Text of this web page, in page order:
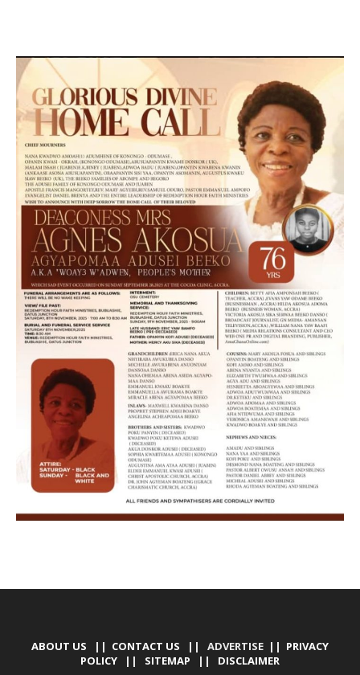
ABOUT US || CONTACT US || ADVERTISE || PRIVACY
POLICY || SITEMAP || DISCLAIMER